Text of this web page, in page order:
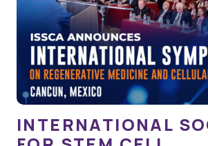
INTERNATIONAL